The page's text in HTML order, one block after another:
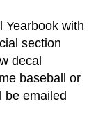
Yearbook with
section
decal
baseball or
be emailed